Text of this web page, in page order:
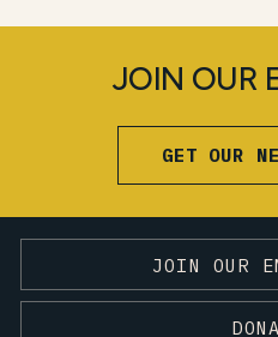
JOIN OUR
GET OUR
JOIN OUR